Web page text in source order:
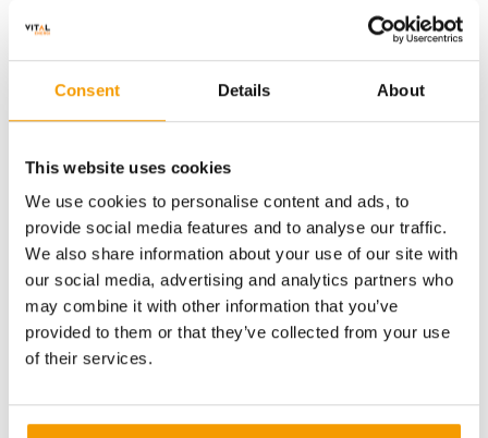
Consent Details About
This website uses cookies
We use cookies to personalise content and ads, to
provide social media features and to analyse our traffic.
We also share information about your use of our site with
our social media, advertising and analytics partners who
may combine it with other information that you’ve
provided to them or that they’ve collected from your use
of their services.
Natural
Value